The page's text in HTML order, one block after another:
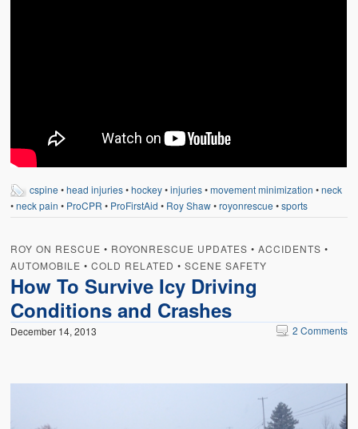
cspine •head injuries•hockey•injuries•movement minimization •neck
•neck pain • ProCPR • ProFirstAid • Roy Shaw•royonrescue •sports
ROY ON RESCUE • ROYONRESCUE UPDATES •ACCIDENTS •
AUTOMOBILE •COLD RELATED •SCENE SAFETY
How To Survive Icy Driving
Conditions and Crashes
December 14, 2013 2 Comments